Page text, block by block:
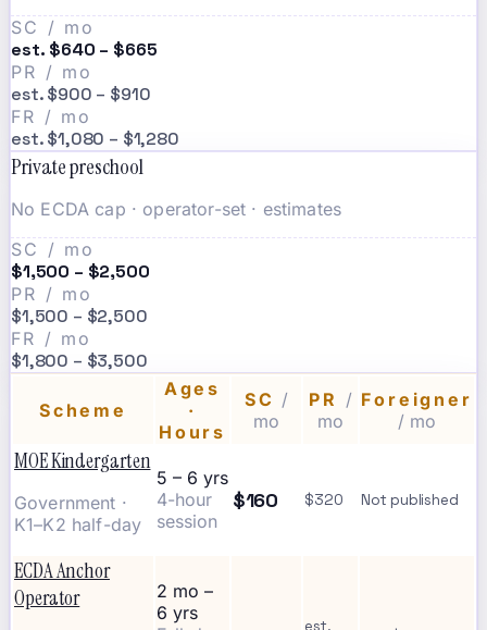
SC / mo
est. $640 – $665
PR / mo
est. $900 – $910
FR / mo
est. $1,080 – $1,280
Private preschool
No ECDA cap · operator-set · estimates
SC / mo
$1,500 – $2,500
PR / mo
$1,500 – $2,500
FR / mo
$1,800 – $3,500
Scheme
Ages
·
Hours
SC /
mo
PR /
mo
Foreigner
/ mo
MOE Kindergarten
Government ·
K1–K2 half-day
5 – 6 yrs
4-hour
session
$160 $320 Not published
ECDA Anchor
Operator
2 mo –
6 yrs